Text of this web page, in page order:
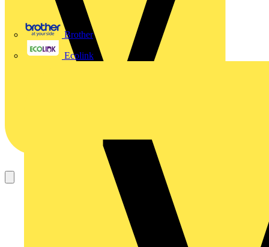
Brother
Ecolink